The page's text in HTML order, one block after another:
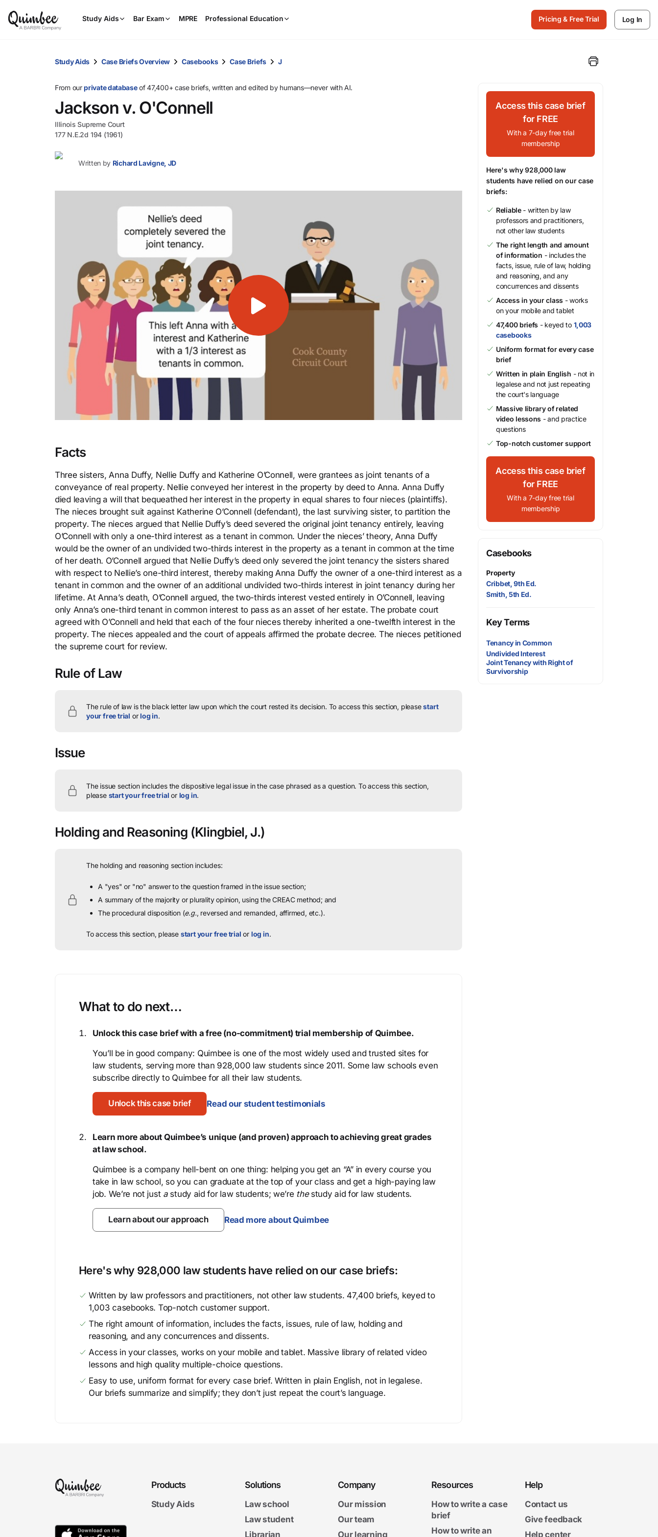
Study Aids Bar Exam MPRE Professional Education
and
Enter
Pricing & Free Trial Log In
Study Aids Case Briefs Overview Casebooks Case Briefs J
From ourprivate databaseof 47,400+ case briefs, written and edited by humans—never with AI.
Jackson v. O'Connell
Illinois Supreme Court
177 N.E.2d 194 (1961)
Written by Richard Lavigne, JD
Facts
Three sisters, Anna Duffy, Nellie Duffy and Katherine O’Connell, were grantees as joint tenants of a
conveyance of real property. Nellie conveyed her interest in the property by deed to Anna. Anna Duffy
died leaving a will that bequeathed her interest in the property in equal shares to four nieces (plaintiffs).
The nieces brought suit against Katherine O’Connell (defendant), the last surviving sister, to partition the
property. The nieces argued that Nellie Duffy’s deed severed the original joint tenancy entirely, leaving
O’Connell with only a one-third interest as a tenant in common. Under the nieces’ theory, Anna Duffy
would be the owner of an undivided two-thirds interest in the property as a tenant in common at the time
of her death. O’Connell argued that Nellie Duffy’s deed only severed the joint tenancy the sisters shared
with respect to Nellie’s one-third interest, thereby making Anna Duffy the owner of a one-third interest as a
tenant in common and the owner of an additional undivided two-thirds interest in joint tenancy during her
lifetime. At Anna’s death, O’Connell argued, the two-thirds interest vested entirely in O’Connell, leaving
only Anna’s one-third tenant in common interest to pass as an asset of her estate. The probate court
agreed with O’Connell and held that each of the four nieces thereby inherited a one-twelfth interest in the
property. The nieces appealed and the court of appeals affirmed the probate decree. The nieces petitioned
the supreme court for review.
Rule of Law
The rule of law is the black letter law upon which the court rested its decision. To access this section, pleasestart
your free trial orlog in.
Issue
The issue section includes the dispositive legal issue in the case phrased as a question. To access this section,
please start your free trial or log in.
Holding and Reasoning (Klingbiel, J.)
The holding and reasoning section includes:
A "yes" or "no" answer to the question framed in the issue section;
A summary of the majority or plurality opinion, using the CREAC method; and
The procedural disposition (e.g., reversed and remanded, affirmed, etc.).
To access this section, please start your free trial or log in.
What to do next…
Unlock this case brief with a free (no-commitment) trial membership of Quimbee.
You’ll be in good company: Quimbee is one of the most widely used and trusted sites for
law students, serving more than 928,000 law students since 2011. Some law schools even
subscribe directly to Quimbee for all their law students.
Unlock this case brief Read our student testimonials
Learn more about Quimbee’s unique (and proven) approach to achieving great grades
at law school.
Quimbee is a company hell-bent on one thing: helping you get an “A” in every course you
take in law school, so you can graduate at the top of your class and get a high-paying law
job. We’re not just astudy aid for law students; we’re thestudy aid for law students.
Learn about our approach Read more about Quimbee
Here's why 928,000 law students have relied on our case briefs:
Written by law professors and practitioners, not other law students. 47,400 briefs, keyed to
1,003 casebooks. Top-notch customer support.
The right amount of information, includes the facts, issues, rule of law, holding and
reasoning, and any concurrences and dissents.
Access in your classes, works on your mobile and tablet. Massive library of related video
lessons and high quality multiple-choice questions.
Easy to use, uniform format for every case brief. Written in plain English, not in legalese.
Our briefs summarize and simplify; they don’t just repeat the court’s language.
Access this case brief
for FREE
With a 7-day free trial
membership
Here's why 928,000 law
students have relied on our case
briefs:
Reliable- written by law
professors and practitioners,
not other law students
The right length and amount
of information - includes the
facts, issue, rule of law, holding
and reasoning, and any
concurrences and dissents
Access in your class - works
on your mobile and tablet
47,400 briefs - keyed to 1,003
casebooks
Uniform format for every case
brief
Written in plain English - not in
legalese and not just repeating
the court's language
Massive library of related
video lessons - and practice
questions
Top-notch customer support
Access this case brief
for FREE
With a 7-day free trial
membership
Casebooks
Property
Cribbet, 9th Ed.
Smith, 5th Ed.
Key Terms
Tenancy in Common
Undivided Interest
Joint Tenancy with Right of
Survivorship
Products
Study Aids
Solutions
Law school
Law student
Librarian
Company
Our mission
Our team
Our learning
Resources
How to write a case
brief
How to write an
Help
Contact us
Give feedback
Help center